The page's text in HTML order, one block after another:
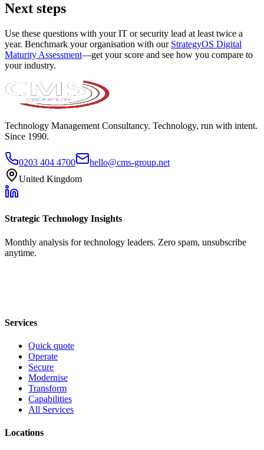
Next steps
Use these questions with your IT or security lead at least twice a
year. Benchmark your organisation with our StrategyOS Digital
Maturity Assessment—get your score and see how you compare to
your industry.
Technology Management Consultancy. Technology, run with intent.
Since 1990.
0203 404 4700
hello@cms-group.net
United Kingdom
Strategic Technology Insights
Monthly analysis for technology leaders. Zero spam, unsubscribe
anytime.
Services
Quick quote
Operate
Secure
Modernise
Transform
Capabilities
All Services
Locations